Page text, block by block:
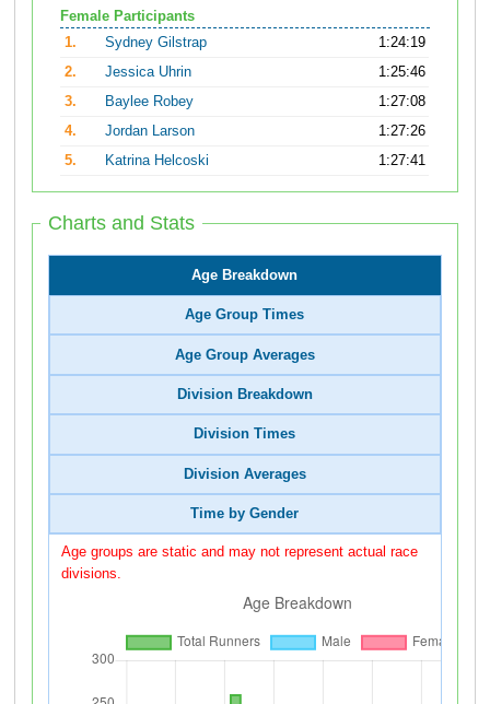
Female Participants
1.
Sydney Gilstrap
1:24:19
2.
Jessica Uhrin
1:25:46
3.
Baylee Robey
1:27:08
4.
Jordan Larson
1:27:26
5.
Katrina Helcoski 1:27:41
Charts and Stats
Age Breakdown
Age Group Times
Age Group Averages
Division Breakdown
Division Times
Division Averages
Time by Gender
Age groups are static and may not represent actual race
divisions.